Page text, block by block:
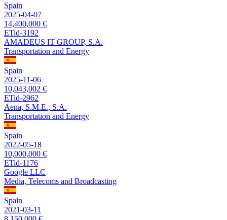
Spain
2025-04-07
14,400,000 €
ETid-3192
AMADEUS IT GROUP, S.A.
Transportation and Energy
Spain
2025-11-06
10,043,002 €
ETid-2962
Aena, S.M.E., S.A.
Transportation and Energy
Spain
2022-05-18
10,000,000 €
ETid-1176
Google LLC
Media, Telecoms and Broadcasting
Spain
2021-03-11